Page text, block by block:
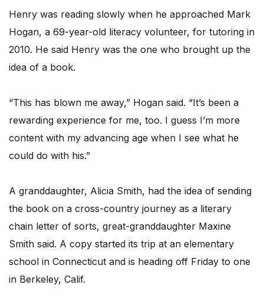
Henry was reading slowly when he approached Mark
Hogan, a 69-year-old literacy volunteer, for tutoring in
2010. He said Henry was the one who brought up the
idea of a book.
“This has blown me away,” Hogan said. “It’s been a
rewarding experience for me, too. I guess I’m more
content with my advancing age when I see what he
could do with his.”
A granddaughter, Alicia Smith, had the idea of sending
the book on a cross-country journey as a literary
chain letter of sorts, great-granddaughter Maxine
Smith said. A copy started its trip at an elementary
school in Connecticut and is heading off Friday to one
in Berkeley, Calif.